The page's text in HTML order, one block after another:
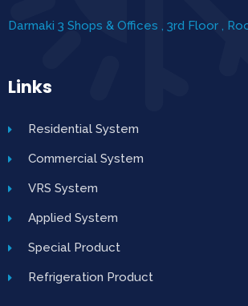
Darmaki 3 Shops & Offices , 3rd Floor ,
Links
Residential System
Commercial System
VRS System
Applied System
Special Product
Refrigeration Product